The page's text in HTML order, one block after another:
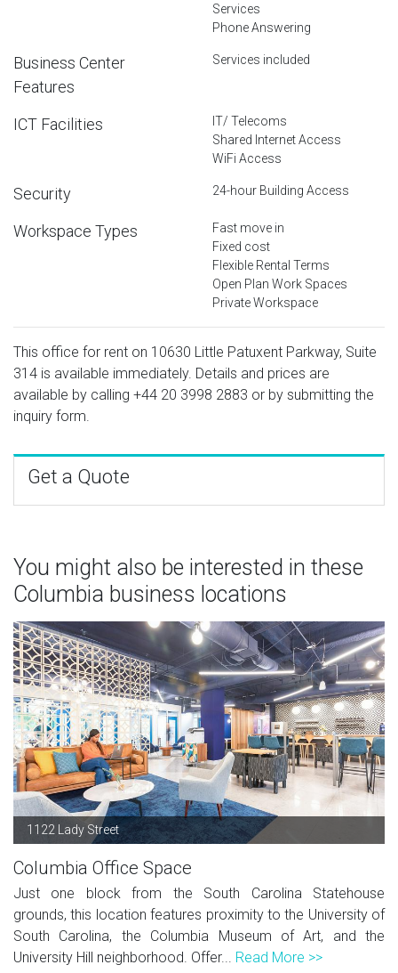
Services
Phone Answering
Business Center
Features
Services included
ICT Facilities
IT/ Telecoms
Shared Internet Access
WiFi Access
Security 24-hour Building Access
Workspace Types
Fast move in
Fixed cost
Flexible Rental Terms
Open Plan Work Spaces
Private Workspace
This office for rent on 10630 Little Patuxent Parkway, Suite
314 is available immediately. Details and prices are
available by calling +44 20 3998 2883 or by submitting the
inquiry form.
Get a Quote
You might also be interested in these
Columbia business locations
1122 Lady Street
Columbia Office Space
Just one block from the South Carolina Statehouse
grounds, this location features proximity to the University of
South Carolina, the Columbia Museum of Art, and the
University Hill neighborhood. Offer... Read More >>